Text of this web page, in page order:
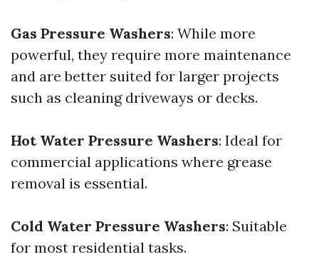
Gas Pressure Washers: While more
powerful, they require more maintenance
and are better suited for larger projects
such as cleaning driveways or decks.
Hot Water Pressure Washers: Ideal for
commercial applications where grease
removal is essential.
Cold Water Pressure Washers: Suitable
for most residential tasks.